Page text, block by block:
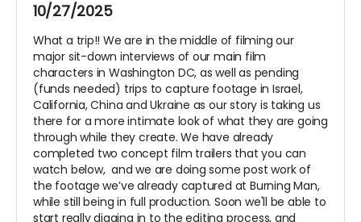
10/27/2025
What a trip!! We are in the middle of filming our
major sit-down interviews of our main film
characters in Washington DC, as well as pending
(funds needed) trips to capture footage in Israel,
California, China and Ukraine as our story is taking us
there for a more intimate look of what they are going
through while they create. We have already
completed two concept film trailers that you can
watch below, and we are doing some post work of
the footage we’ve already captured at Burning Man,
while still being in full production. Soon we'll be able to
start really digging in to the editing process, and